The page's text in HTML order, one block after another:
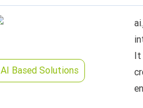
AI Based Solutions
It